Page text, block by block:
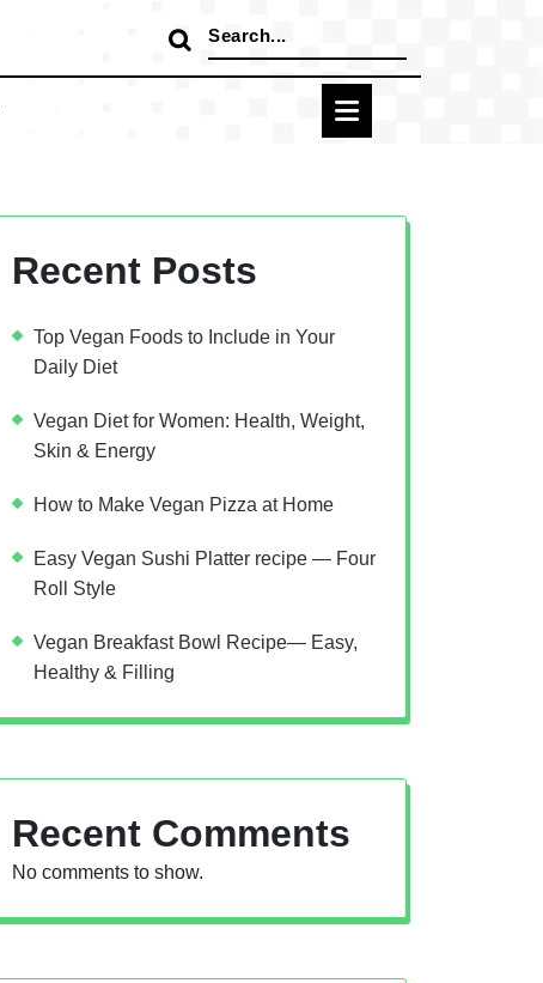
Search
for:
Recent Posts
Top Vegan Foods to Include in Your
Daily Diet
Vegan Diet for Women: Health, Weight,
Skin & Energy
How to Make Vegan Pizza at Home
Easy Vegan Sushi Platter recipe — Four
Roll Style
Vegan Breakfast Bowl Recipe— Easy,
Healthy & Filling
Recent Comments
No comments to show.